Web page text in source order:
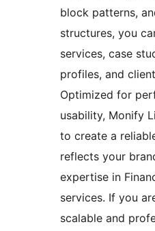
block patterns,
structures, you
services, case
profiles, and
Optimized for
usability, Monify
to create a
reflects your
expertise in
services. If you
scalable and